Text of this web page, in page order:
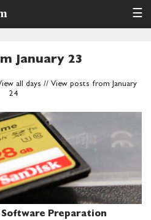
☰
January 23
all days // View posts from January
24
Software Preparation